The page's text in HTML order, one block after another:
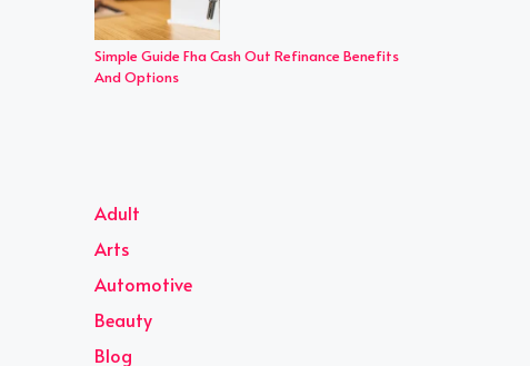
Simple Guide Fha Cash Out Refinance Benefits
And Options
Adult
Arts
Automotive
Beauty
Blog